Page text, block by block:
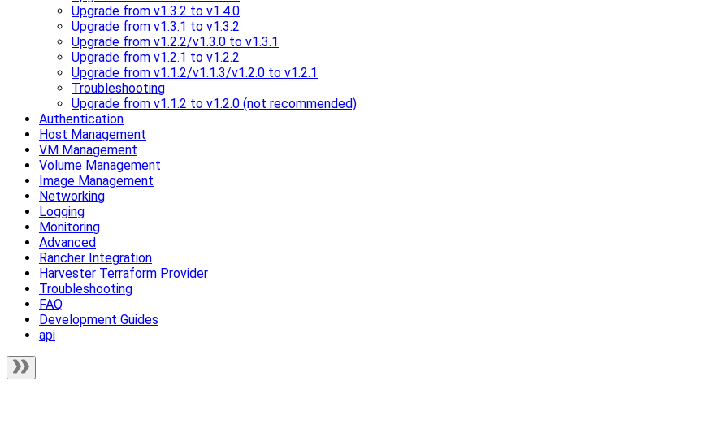
Upgrade from v1.3.2 to v1.4.0
Upgrade from v1.3.1 to v1.3.2
Upgrade from v1.2.2/v1.3.0 to v1.3.1
Upgrade from v1.2.1 to v1.2.2
Upgrade from v1.1.2/v1.1.3/v1.2.0 to v1.2.1
Troubleshooting
Upgrade from v1.1.2 to v1.2.0 (not recommended)
Authentication
Host Management
VM Management
Volume Management
Image Management
Networking
Logging
Monitoring
Advanced
Rancher Integration
Harvester Terraform Provider
Troubleshooting
FAQ
Development Guides
api